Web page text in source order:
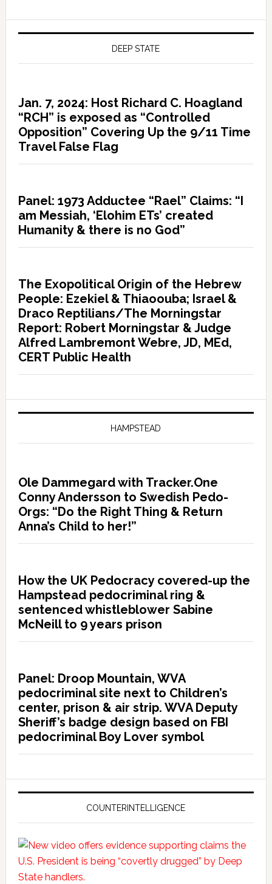
DEEP STATE
Jan. 7, 2024: Host Richard C. Hoagland
“RCH” is exposed as “Controlled
Opposition” Covering Up the 9/11 Time
Travel False Flag
Panel: 1973 Adductee “Rael” Claims: “I
am Messiah, ‘Elohim ETs’ created
Humanity & there is no God”
The Exopolitical Origin of the Hebrew
People: Ezekiel & Thiaoouba; Israel &
Draco Reptilians/The Morningstar
Report: Robert Morningstar & Judge
Alfred Lambremont Webre, JD, MEd,
CERT Public Health
HAMPSTEAD
Ole Dammegard with Tracker.One
Conny Andersson to Swedish Pedo-
Orgs: “Do the Right Thing & Return
Anna’s Child to her!”
How the UK Pedocracy covered-up the
Hampstead pedocriminal ring &
sentenced whistleblower Sabine
McNeill to 9 years prison
Panel: Droop Mountain, WVA
pedocriminal site next to Children’s
center, prison & air strip. WVA Deputy
Sheriff’s badge design based on FBI
pedocriminal Boy Lover symbol
COUNTERINTELLIGENCE